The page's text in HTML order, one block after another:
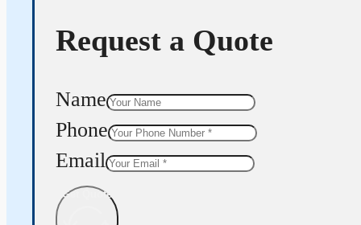
Request a Quote
Name
Phone
Email
Get Quote